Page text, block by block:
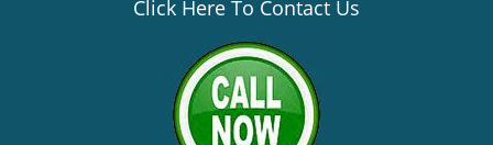
Click Here To Contact Us